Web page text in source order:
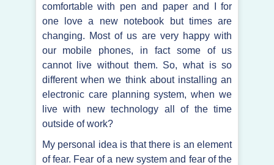
comfortable with pen and paper and I for
one love a new notebook but times are
changing. Most of us are very happy with
our mobile phones, in fact some of us
cannot live without them. So, what is so
different when we think about installing an
electronic care planning system, when we
live with new technology all of the time
outside of work?
My personal idea is that there is an element
of fear. Fear of a new system and fear of the